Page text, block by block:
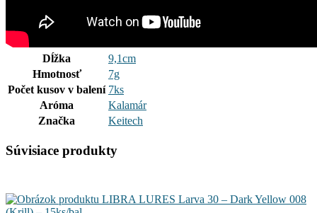
Dĺžka
9,1cm
Hmotnosť
7g
Počet kusov v balení 7ks
Aróma
Kalamár
Značka
Keitech
Súvisiace produkty